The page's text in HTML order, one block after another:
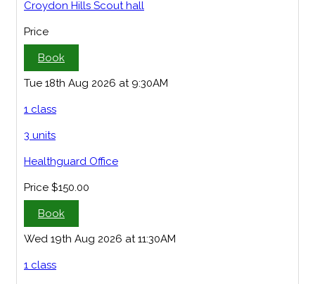
Croydon Hills Scout hall
Price
Book
Tue 18th Aug 2026 at 9:30AM
1 class
3 units
Healthguard Office
Price $150.00
Book
Wed 19th Aug 2026 at 11:30AM
1 class